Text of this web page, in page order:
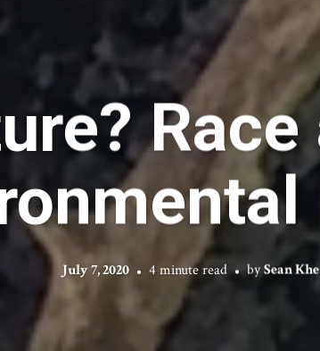
July 7, 2020 4 minute read bySean